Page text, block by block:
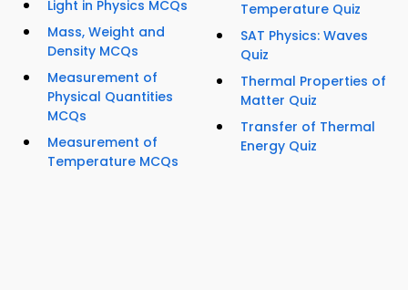
Light in Physics MCQs
Mass, Weight and
Density MCQs
Measurement of
Physical Quantities
MCQs
Measurement of
Temperature MCQs
Temperature Quiz
SAT Physics: Waves
Quiz
Thermal Properties of
Matter Quiz
Transfer of Thermal
Energy Quiz